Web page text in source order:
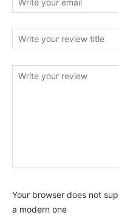
Your browser does not
a modern one